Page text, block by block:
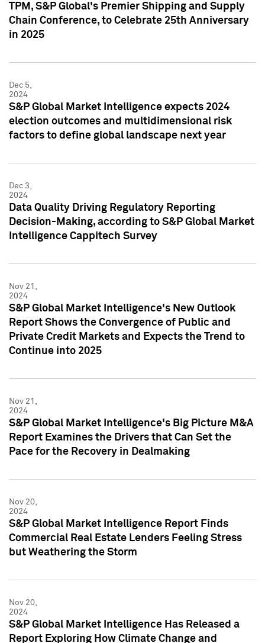
TPM, S&P Global's Premier Shipping and Supply
Chain Conference, to Celebrate 25th Anniversary
in 2025
Dec 5,
2024
S&P Global Market Intelligence expects 2024
election outcomes and multidimensional risk
factors to define global landscape next year
Dec 3,
2024
Data Quality Driving Regulatory Reporting
Decision-Making, according to S&P Global Market
Intelligence Cappitech Survey
Nov 21,
2024
S&P Global Market Intelligence's New Outlook
Report Shows the Convergence of Public and
Private Credit Markets and Expects the Trend to
Continue into 2025
Nov 21,
2024
S&P Global Market Intelligence's Big Picture M&A
Report Examines the Drivers that Can Set the
Pace for the Recovery in Dealmaking
Nov 20,
2024
S&P Global Market Intelligence Report Finds
Commercial Real Estate Lenders Feeling Stress
but Weathering the Storm
Nov 20,
2024
S&P Global Market Intelligence Has Released a
Report Exploring How Climate Change and